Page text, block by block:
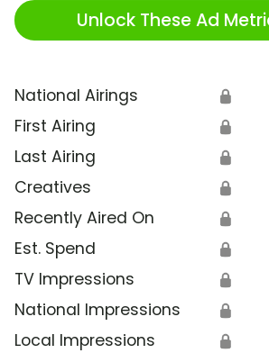
Unlock These Ad
National Airings 🔒
First Airing 🔒
Last Airing 🔒
Creatives 🔒
Recently Aired On 🔒
Est. Spend 🔒
TV Impressions 🔒
National Impressions 🔒
Local Impressions 🔒